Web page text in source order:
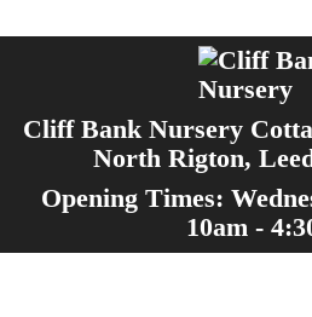
Cliff Bank Nursery
North Rigton,
Opening Times:
10am -